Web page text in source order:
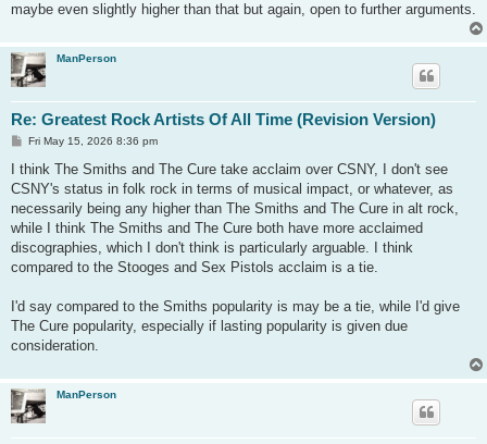
maybe even slightly higher than that but again, open to further arguments.
ManPerson
Re: Greatest Rock Artists Of All Time (Revision Version)
P
s
Fri May 15, 2026 8:36 pm
I think The Smiths and The Cure take acclaim over CSNY, I don't see
CSNY's status in folk rock in terms of musical impact, or whatever, as
necessarily being any higher than The Smiths and The Cure in alt rock,
while I think The Smiths and The Cure both have more acclaimed
discographies, which I don't think is particularly arguable. I think
compared to the Stooges and Sex Pistols acclaim is a tie.
I'd say compared to the Smiths popularity is may be a tie, while I'd give
The Cure popularity, especially if lasting popularity is given due
consideration.
ManPerson